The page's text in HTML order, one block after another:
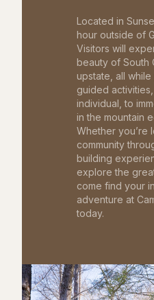
Located in
hour outside of
Visitors will
beauty of South
upstate, all
guided
individual, to
in the mountain
Whether you’re
community
building
explore the
come find your
adventure at
today.